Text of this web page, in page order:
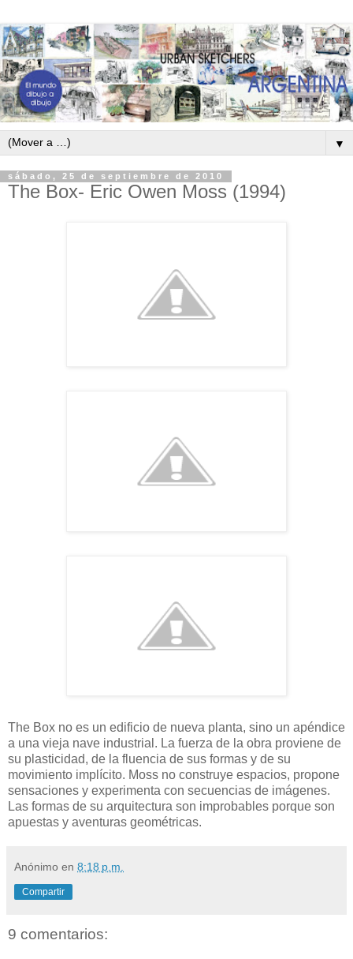
▼
sábado, 25 de septiembre de 2010
The Box- Eric Owen Moss (1994)
The Box no es un edificio de nueva planta, sino un apéndice
a una vieja nave industrial. La fuerza de la obra proviene de
su plasticidad, de la fluencia de sus formas y de su
movimiento implícito. Moss no construye espacios, propone
sensaciones y experimenta con secuencias de imágenes.
Las formas de su arquitectura son improbables porque son
apuestas y aventuras geométricas.
Anónimo en 8:18 p.m.
Compartir
9 comentarios: